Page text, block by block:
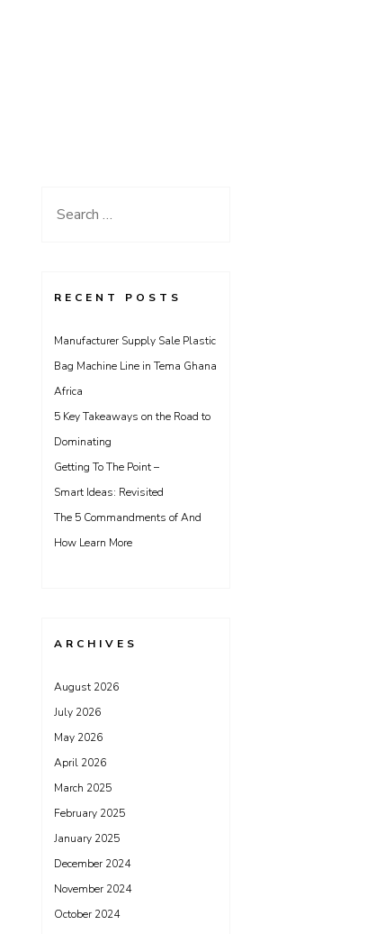
Search
RECENT POSTS
Manufacturer Supply Sale Plastic
Bag Machine Line in Tema Ghana
Africa
5 Key Takeaways on the Road to
Dominating
Getting To The Point –
Smart Ideas: Revisited
The 5 Commandments of And
How Learn More
ARCHIVES
August 2026
July 2026
May 2026
April 2026
March 2025
February 2025
January 2025
December 2024
November 2024
October 2024